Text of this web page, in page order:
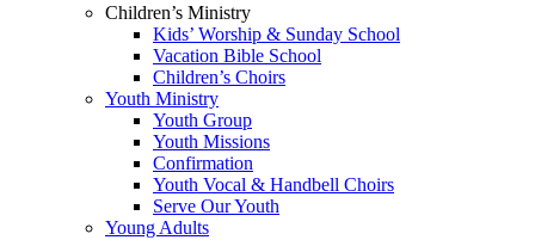
Children’s Ministry
Kids’ Worship & Sunday School
Vacation Bible School
Children’s Choirs
Youth Ministry
Youth Group
Youth Missions
Confirmation
Youth Vocal & Handbell Choirs
Serve Our Youth
Young Adults